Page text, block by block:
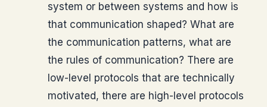
system or between systems and how is
that communication shaped? What are
the communication patterns, what are
the rules of communication? There are
low-level protocols that are technically
motivated, there are high-level protocols